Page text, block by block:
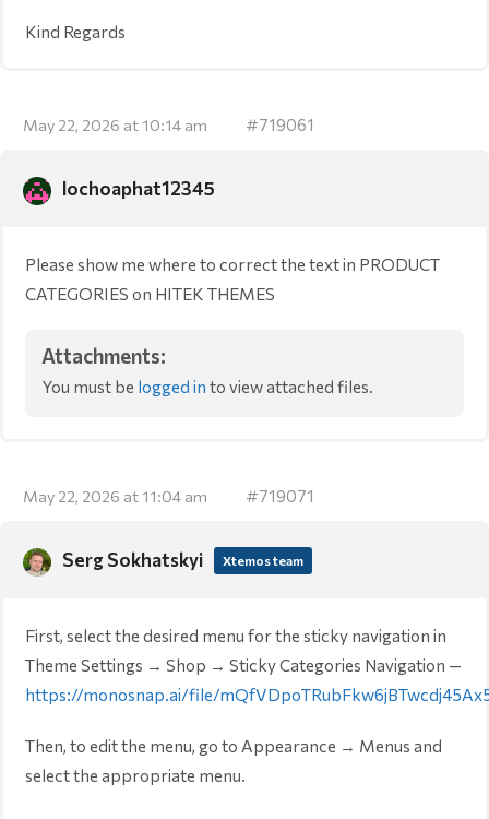
Kind Regards
May 22, 2026 at 10:14 am #719061
lochoaphat12345
Please show me where to correct the text in PRODUCT
CATEGORIES on HITEK THEMES
Attachments:
You must be logged in to view attached files.
May 22, 2026 at 11:04 am #719071
Serg Sokhatskyi Xtemos team
First, select the desired menu for the sticky navigation in
Theme Settings → Shop → Sticky Categories Navigation —
https://monosnap.ai/file/
Then, to edit the menu, go to Appearance → Menus and
select the appropriate menu.